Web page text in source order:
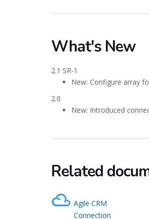
What's New
2.1 SR-1
New: Configure array
2.0
New: Introduced
Related
Agile CRM
Connection